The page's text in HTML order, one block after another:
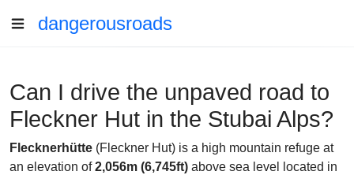
dangerousroads
Can I drive the unpaved road to
Fleckner Hut in the Stubai Alps?
Flecknerhütte (Fleckner Hut) is a high mountain refuge at
an elevation of2,056m (6,745ft) above sea level located in